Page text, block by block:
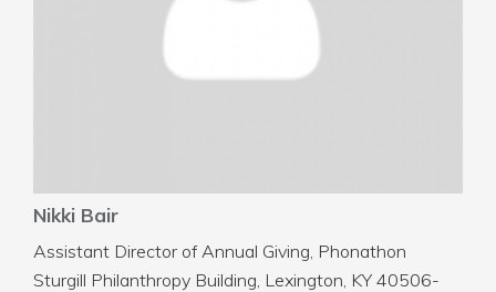
Nikki Bair
Assistant Director of Annual Giving, Phonathon
Sturgill Philanthropy Building, Lexington, KY 40506-